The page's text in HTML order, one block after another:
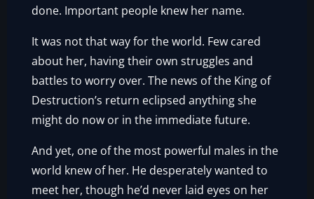
done. Important people knew her name.
It was not that way for the world. Few cared
about her, having their own struggles and
battles to worry over. The news of the King of
Destruction’s return eclipsed anything she
might do now or in the immediate future.
And yet, one of the most powerful males in the
world knew of her. He desperately wanted to
meet her, though he’d never laid eyes on her